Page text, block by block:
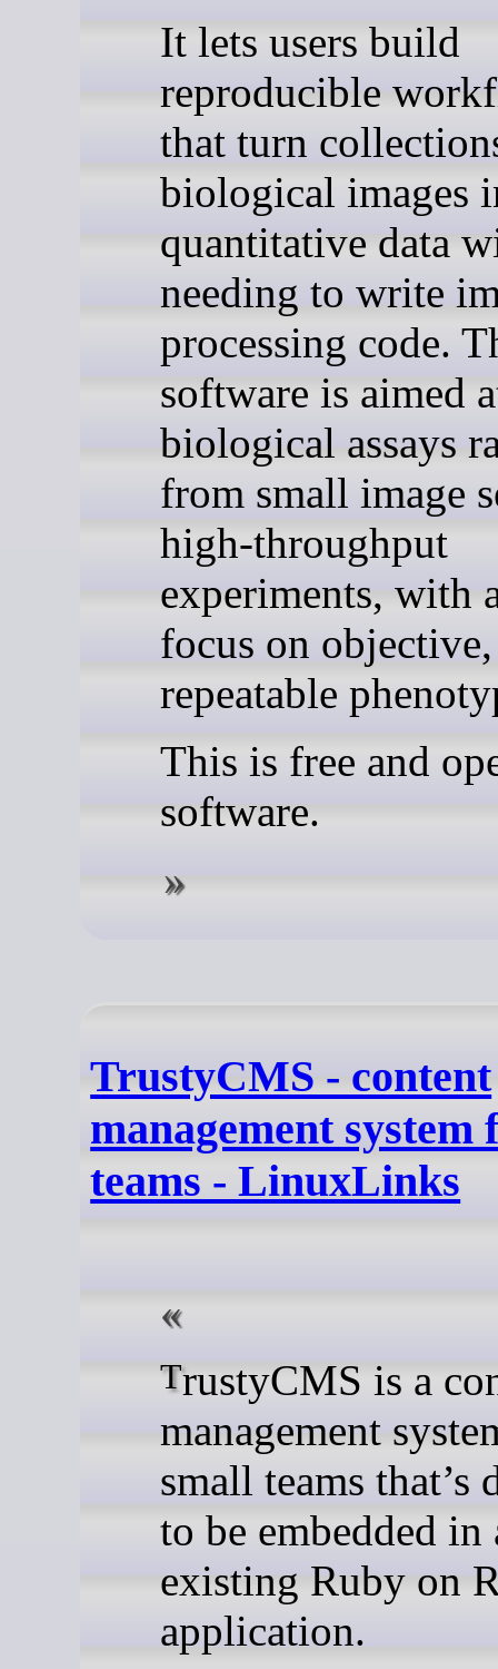
It lets users build
reproducible
that turn
biological images
quantitative data
needing to write
processing code.
software is aimed
biological assays
from small image
high-throughput
experiments, with
focus on objective,
repeatable
This is free and
software.
TrustyCMS - content
management system
teams - LinuxLinks
TrustyCMS is a content
management
small teams that’s
to be embedded in
existing Ruby on
application.